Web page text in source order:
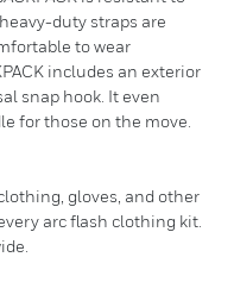
duty straps are
to wear
includes an exterior
snap hook. It even
for those on the move.
gloves, and other
arc flash clothing kit.